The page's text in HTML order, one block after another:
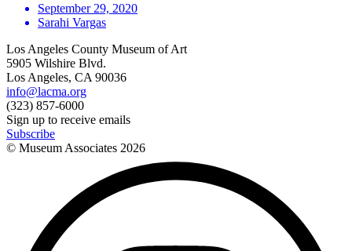
September 29, 2020
Sarahi Vargas
Los Angeles County Museum of Art
5905 Wilshire Blvd.
Los Angeles, CA 90036
info@lacma.org
(323) 857-6000
Sign up to receive emails
Subscribe
© Museum Associates 2026